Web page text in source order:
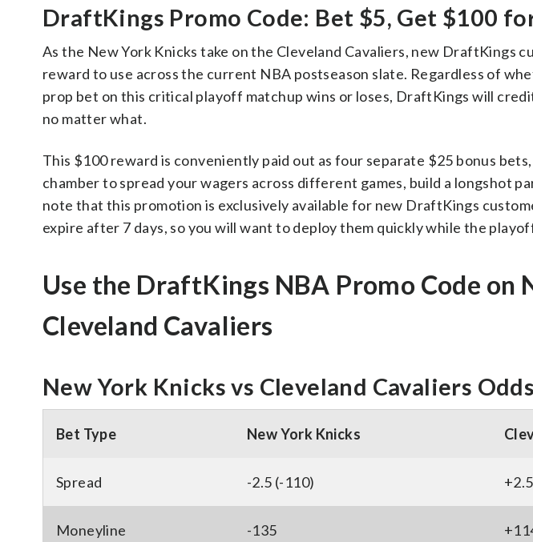
DraftKings Promo Code: Bet $5, Get $100
As the New York Knicks take on the Cleveland Cavaliers, new DraftKings
reward to use across the current NBA postseason slate. Regardless of
prop bet on this critical playoff matchup wins or loses, DraftKings will
no matter what.
This $100 reward is conveniently paid out as four separate $25 bonus
chamber to spread your wagers across different games, build a longshot
note that this promotion is exclusively available for new DraftKings
expire after 7 days, so you will want to deploy them quickly while the
Use the DraftKings NBA Promo Code on
Cleveland Cavaliers
New York Knicks vs Cleveland Cavaliers
Bet Type New York Knicks
Spread -2.5 (-110)
Moneyline -135